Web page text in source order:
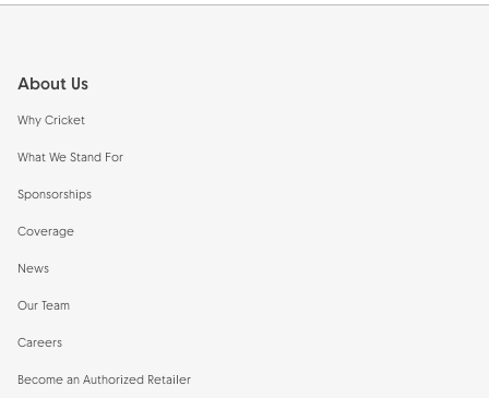
About Us
Why Cricket
What We Stand For
Sponsorships
Coverage
News
Our Team
Careers
Become an Authorized Retailer